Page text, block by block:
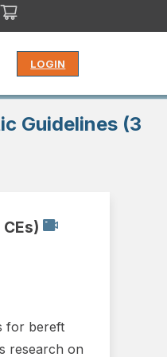
LOGIN
Guidelines (3
for bereft
research on